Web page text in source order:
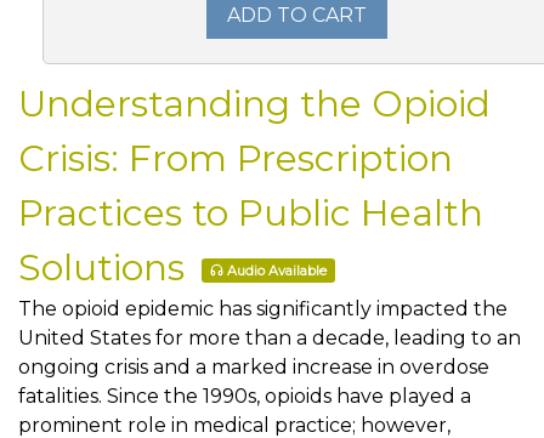
ADD TO CART
Understanding the Opioid
Crisis: From Prescription
Practices to Public Health
Solutions
Audio Available
The opioid epidemic has significantly impacted the
United States for more than a decade, leading to an
ongoing crisis and a marked increase in overdose
fatalities. Since the 1990s, opioids have played a
prominent role in medical practice; however,